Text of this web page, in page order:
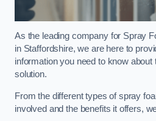
As the leading company for Spray
in Staffordshire, we are here to
information you need to know
solution.
From the different types of spray
involved and the benefits it offers,